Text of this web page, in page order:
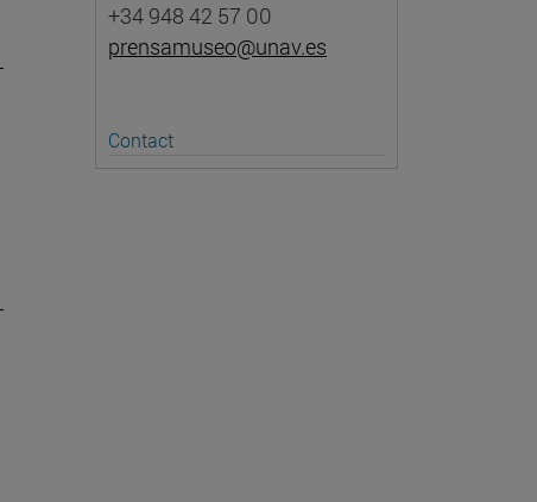
+34 948 42 57 00
prensamuseo@unav.es
Contact